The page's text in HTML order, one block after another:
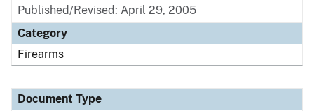
Published/Revised: April 29, 2005
Category
Firearms
Document Type